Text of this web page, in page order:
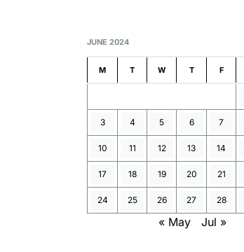
JUNE 2024
M T W T F
3 4 5 6 7
10 11 12 13 14
17 18 19 20 21
24 25 26 27 28
« May Jul »